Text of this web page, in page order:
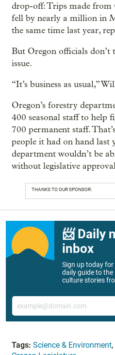
drop-off: Trips made from
fell by nearly a million in
the same time last year,
But Oregon officials
issue.
“It’s business as usual,”
Oregon’s forestry
400 seasonal staff to help
700 permanent staff.
people it had on hand last
department wouldn’t be
without legislative
THANKS TO OUR SPONSOR:
📨 Daily
inbox
Sign up today for
daily guide to
culture stories
Email
Tags: Science & Environment,